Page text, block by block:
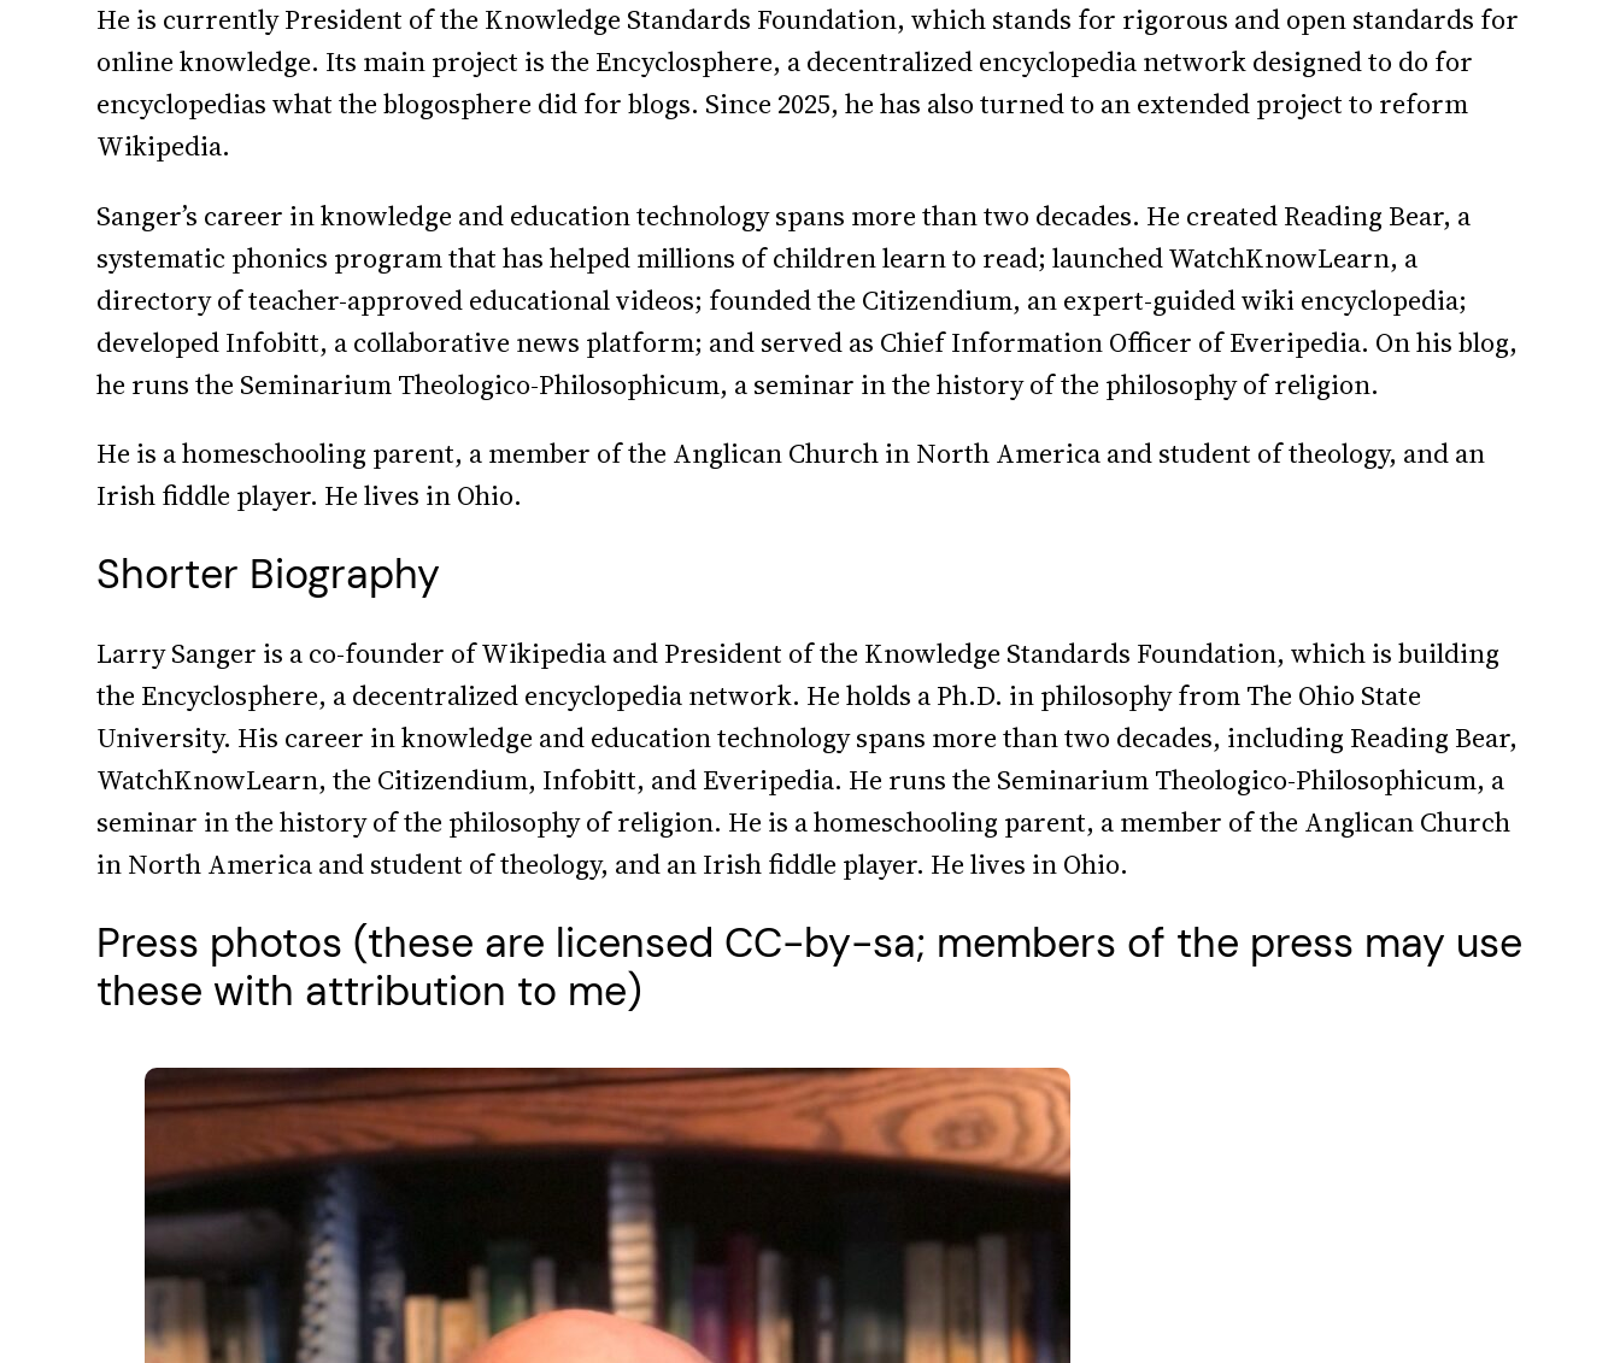
He is currently President of the Knowledge Standards Foundation, which stands for rigorous and open standards for
online knowledge. Its main project is the Encyclosphere, a decentralized encyclopedia network designed to do for
encyclopedias what the blogosphere did for blogs. Since 2025, he has also turned to an extended project to reform
Wikipedia.
Sanger’s career in knowledge and education technology spans more than two decades. He created Reading Bear, a
systematic phonics program that has helped millions of children learn to read; launched WatchKnowLearn, a
directory of teacher-approved educational videos; founded the Citizendium, an expert-guided wiki encyclopedia;
developed Infobitt, a collaborative news platform; and served as Chief Information Officer of Everipedia. On his blog,
he runs the Seminarium Theologico-Philosophicum, a seminar in the history of the philosophy of religion.
He is a homeschooling parent, a member of the Anglican Church in North America and student of theology, and an
Irish fiddle player. He lives in Ohio.
Shorter Biography
Larry Sanger is a co-founder of Wikipedia and President of the Knowledge Standards Foundation, which is building
the Encyclosphere, a decentralized encyclopedia network. He holds a Ph.D. in philosophy from The Ohio State
University. His career in knowledge and education technology spans more than two decades, including Reading Bear,
WatchKnowLearn, the Citizendium, Infobitt, and Everipedia. He runs the Seminarium Theologico-Philosophicum, a
seminar in the history of the philosophy of religion. He is a homeschooling parent, a member of the Anglican Church
in North America and student of theology, and an Irish fiddle player. He lives in Ohio.
Press photos (these are licensed CC-by-sa; members of the press may use
these with attribution to me)